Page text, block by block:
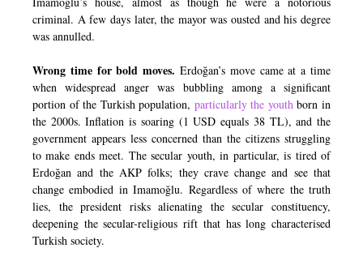
criminal. A few days later, the mayor was ousted and his degree
was annulled.
Wrong time for bold moves. Erdoğan’s move came at a time
when widespread anger was bubbling among a significant
portion of the Turkish population, particularly the youthborn in
the 2000s. Inflation is soaring (1 USD equals 38 TL), and the
government appears less concerned than the citizens struggling
to make ends meet. The secular youth, in particular, is tired of
Erdoğan and the AKP folks; they crave change and see that
change embodied in Imamoğlu. Regardless of where the truth
lies, the president risks alienating the secular constituency,
deepening the secular-religious rift that has long characterised
Turkish society.